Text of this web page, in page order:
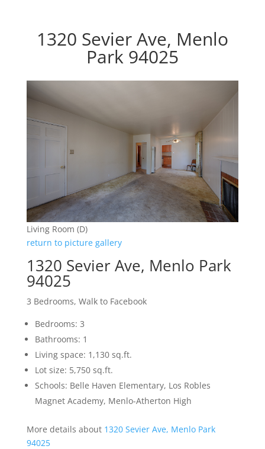
1320 Sevier Ave, Menlo
Park 94025
Living Room (D)
return to picture gallery
1320 Sevier Ave, Menlo Park
94025
3 Bedrooms, Walk to Facebook
Bedrooms: 3
Bathrooms: 1
Living space: 1,130 sq.ft.
Lot size: 5,750 sq.ft.
Schools: Belle Haven Elementary, Los Robles
Magnet Academy, Menlo-Atherton High
More details about 1320 Sevier Ave, Menlo Park
94025